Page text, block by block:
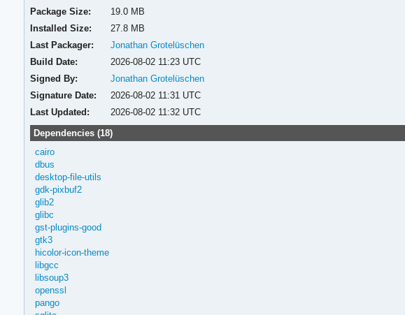
Package Size:
19.0 MB
Installed Size:
27.8 MB
Last Packager:
Jonathan Grotelüschen
Build Date:
2026-08-02 11:23 UTC
Signed By:
Jonathan Grotelüschen
Signature Date:
2026-08-02 11:31 UTC
Last Updated:
2026-08-02 11:32 UTC
Dependencies (18)
cairo
dbus
desktop-file-utils
gdk-pixbuf2
glib2
glibc
gst-plugins-good
gtk3
hicolor-icon-theme
libgcc
libsoup3
openssl
pango